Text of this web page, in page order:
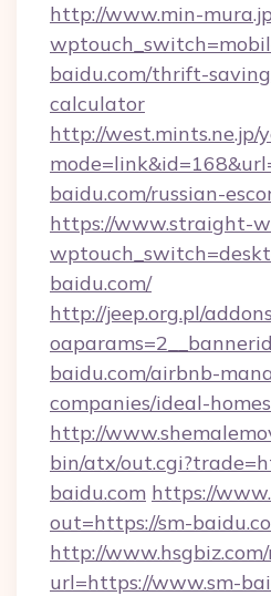
http://www.min-
baidu.com/thrift-
calculator
http://west.mints.ne.jp/
baidu.com/russian-
https://www.straight-
baidu.com/
http://jeep.org.pl/
baidu.com/airbnb-
companies/ideal-
http://
bin/atx/
baidu.com https://
out=https://sm-
http://
url=https://www.sm-